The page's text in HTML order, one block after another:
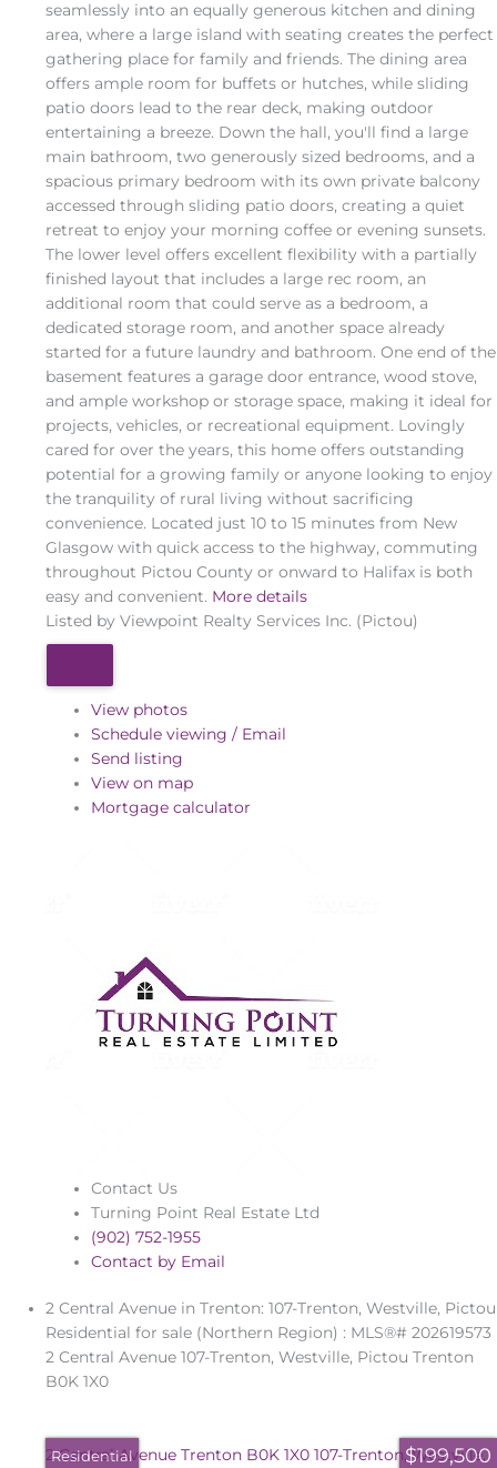
seamlessly into an equally generous kitchen and dining
area, where a large island with seating creates the perfect
gathering place for family and friends. The dining area
offers ample room for buffets or hutches, while sliding
patio doors lead to the rear deck, making outdoor
entertaining a breeze. Down the hall, you'll find a large
main bathroom, two generously sized bedrooms, and a
spacious primary bedroom with its own private balcony
accessed through sliding patio doors, creating a quiet
retreat to enjoy your morning coffee or evening sunsets.
The lower level offers excellent flexibility with a partially
finished layout that includes a large rec room, an
additional room that could serve as a bedroom, a
dedicated storage room, and another space already
started for a future laundry and bathroom. One end of the
basement features a garage door entrance, wood stove,
and ample workshop or storage space, making it ideal for
projects, vehicles, or recreational equipment. Lovingly
cared for over the years, this home offers outstanding
potential for a growing family or anyone looking to enjoy
the tranquility of rural living without sacrificing
convenience. Located just 10 to 15 minutes from New
Glasgow with quick access to the highway, commuting
throughout Pictou County or onward to Halifax is both
easy and convenient. More details
Listed by Viewpoint Realty Services Inc. (Pictou)
View photos
Schedule viewing / Email
Send listing
View on map
Mortgage calculator
Contact Us
Turning Point Real Estate Ltd
(902) 752-1955
Contact by Email
2 Central Avenue in Trenton: 107-Trenton, Westville, Pictou
Residential for sale (Northern Region) : MLS®# 202619573
2 Central Avenue107-Trenton, Westville, Pictou Trenton
B0K 1X0
2 Central AvenueTrenton B0K 1X0 107-Trenton, Westville,
$199,500
Residential